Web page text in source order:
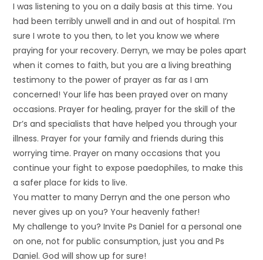
I was listening to you on a daily basis at this time. You
had been terribly unwell and in and out of hospital. I’m
sure I wrote to you then, to let you know we where
praying for your recovery. Derryn, we may be poles apart
when it comes to faith, but you are a living breathing
testimony to the power of prayer as far as I am
concerned! Your life has been prayed over on many
occasions. Prayer for healing, prayer for the skill of the
Dr’s and specialists that have helped you through your
illness. Prayer for your family and friends during this
worrying time. Prayer on many occasions that you
continue your fight to expose paedophiles, to make this
a safer place for kids to live.
You matter to many Derryn and the one person who
never gives up on you? Your heavenly father!
My challenge to you? Invite Ps Daniel for a personal one
on one, not for public consumption, just you and Ps
Daniel. God will show up for sure!